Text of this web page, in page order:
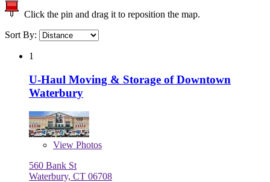
Click the pin and drag it to reposition the map.
Sort By:
1
U-Haul Moving & Storage of Downtown
Waterbury
View Photos
560 Bank St
Waterbury, CT 06708